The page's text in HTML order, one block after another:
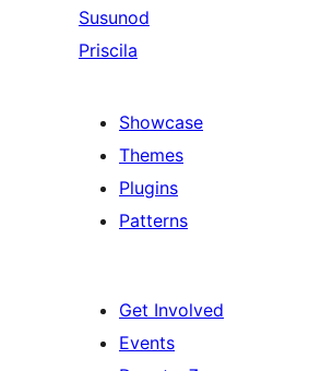
Susunod
Priscila
Showcase
Themes
Plugins
Patterns
Get Involved
Events